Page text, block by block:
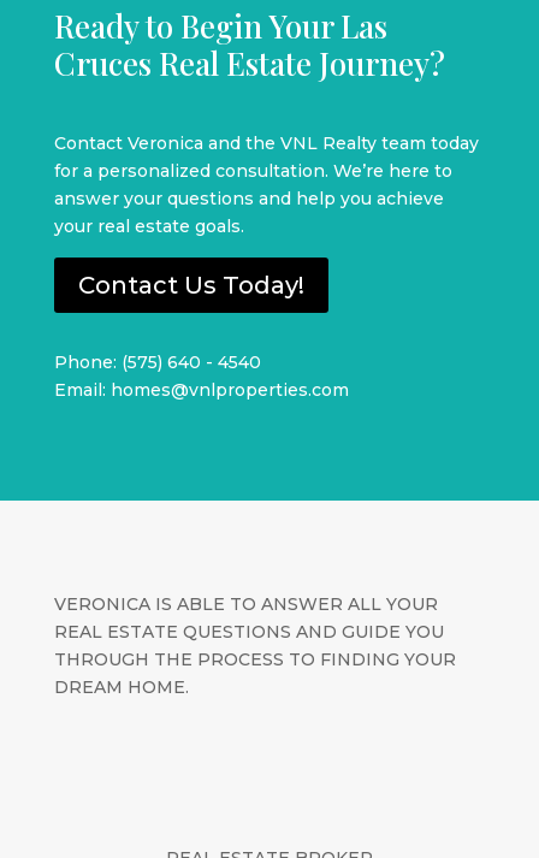
Ready to Begin Your Las
Cruces Real Estate Journey?
Contact Veronica and the VNL Realty team today
for a personalized consultation. We’re here to
answer your questions and help you achieve
your real estate goals.
Contact Us Today!
Phone: (575) 640 - 4540
Email: homes@vnlproperties.com
VERONICA IS ABLE TO ANSWER ALL YOUR
REAL ESTATE QUESTIONS AND GUIDE YOU
THROUGH THE PROCESS TO FINDING YOUR
DREAM HOME.